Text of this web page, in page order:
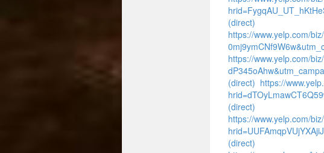
(direct)
https://www.yelp.com/
https://www.yelp.com/
(direct) https://
(direct)
https://www.yelp.com/
(direct)